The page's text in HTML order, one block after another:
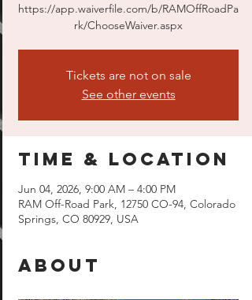
https://app.waiverfile.com/b/RAMOffRoadPa
rk/ChooseWaiver.aspx
Tickets are not on sale
See other events
Time & Location
Jun 04, 2026, 9:00 AM – 4:00 PM
RAM Off-Road Park, 12750 CO-94, Colorado
Springs, CO 80929, USA
About